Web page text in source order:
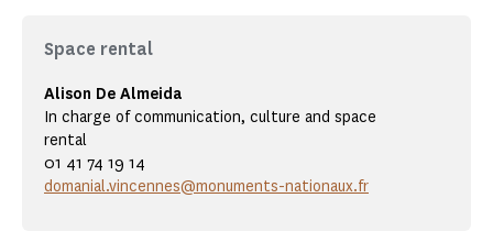
Space rental
Alison De Almeida
In charge of communication, culture and space
rental
01 41 74 19 14
domanial.vincennes@monuments-nationaux.fr